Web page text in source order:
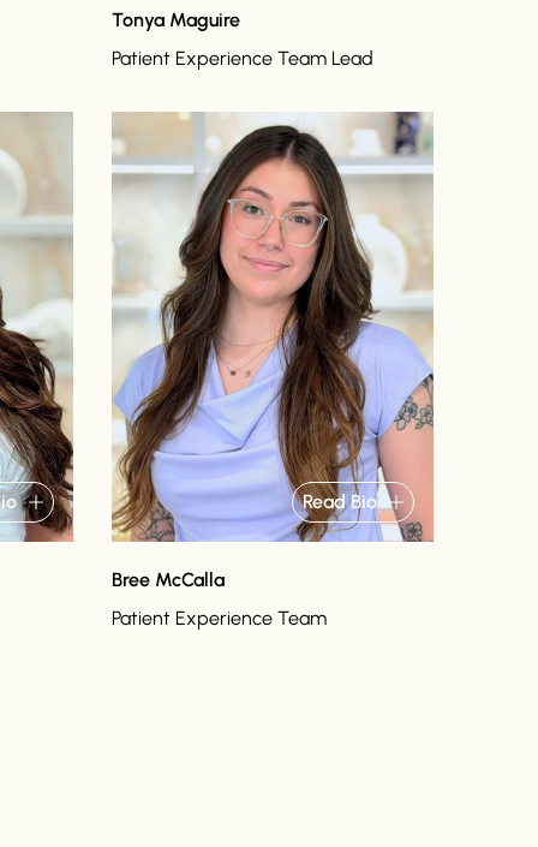
Tonya Maguire
Patient Experience Team Lead
Read bio
Read Bio
Bree McCalla
Patient Experience Team